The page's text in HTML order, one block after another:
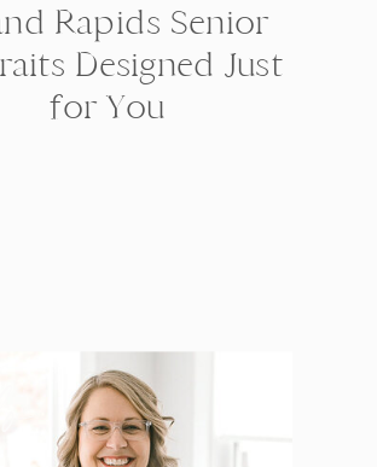
Rapids Senior
Designed Just
for You